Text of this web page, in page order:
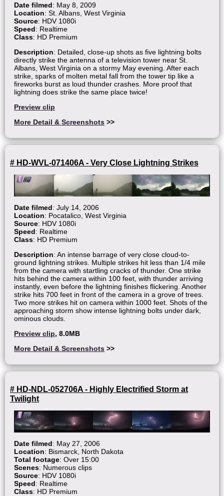
Date filmed: May 8, 2009
Location: St. Albans, West Virginia
Source: HDV 1080i
Speed: Realtime
Class: HD Premium
Description: Detailed, close-up shots as five lightning bolts
directly strike the antenna of a television tower near St.
Albans, West Virginia on a stormy May evening. After each
strike, sparks of molten metal fall from the tower tip like a
fireworks burst as loud thunder crashes. More proof that
lightning does strike the same place twice!
Preview clip
More Detail & Screenshots >>
# HD-WVL-071406A - Very Close Lightning Strikes
Date filmed: July 14, 2006
Location: Pocatalico, West Virginia
Source: HDV 1080i
Speed: Realtime
Class: HD Premium
Description: An intense barrage of very close cloud-to-
ground lightning strikes. Multiple strikes hit less than 1/4 mile
from the camera with startling cracks of thunder. One strike
hits behind the camera within 100 feet, with thunder arriving
instantly, even before the lightning finishes flickering. Another
strike hits 700 feet in front of the camera in a grove of trees.
Two more strikes hit on camera within 1000 feet. Shots of the
approaching storm show intense lightning bolts under dark,
ominous clouds.
Preview clip, 8.0MB
More Detail & Screenshots >>
# HD-NDL-052706A - Highly Electrified Storm at
Twilight
Date filmed: May 27, 2006
Location: Bismarck, North Dakota
Total footage: Over 15:00
Scenes: Numerous clips
Source: HDV 1080i
Speed: Realtime
Class: HD Premium